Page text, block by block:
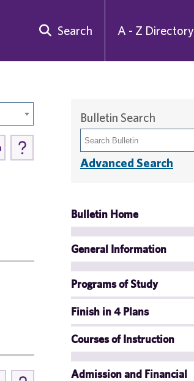
Search A - Z Directory
Bulletin Search
Advanced Search
Bulletin Home
General Information
Programs of Study
Finish in 4 Plans
Courses of Instruction
Admission and Financial